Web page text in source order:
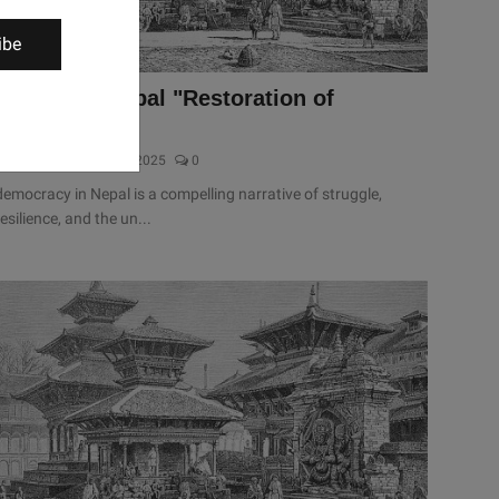
History of Nepal "Restoration of
Jan 8, 2025 0
in Nepal is a compelling narrative of struggle,
and the un...